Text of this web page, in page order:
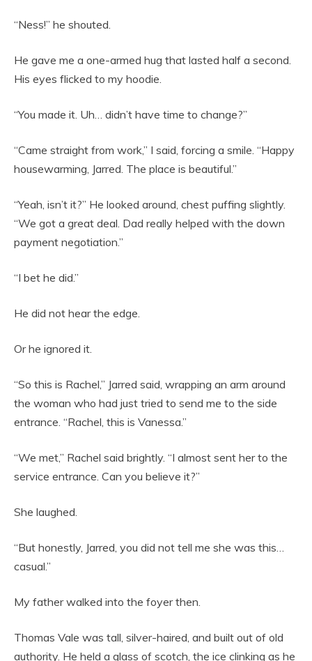
“Ness!” he shouted.
He gave me a one-armed hug that lasted half a second.
His eyes flicked to my hoodie.
“You made it. Uh… didn’t have time to change?”
“Came straight from work,” I said, forcing a smile. “Happy
housewarming, Jarred. The place is beautiful.”
“Yeah, isn’t it?” He looked around, chest puffing slightly.
“We got a great deal. Dad really helped with the down
payment negotiation.”
“I bet he did.”
He did not hear the edge.
Or he ignored it.
“So this is Rachel,” Jarred said, wrapping an arm around
the woman who had just tried to send me to the side
entrance. “Rachel, this is Vanessa.”
“We met,” Rachel said brightly. “I almost sent her to the
service entrance. Can you believe it?”
She laughed.
“But honestly, Jarred, you did not tell me she was this…
casual.”
My father walked into the foyer then.
Thomas Vale was tall, silver-haired, and built out of old
authority. He held a glass of scotch, the ice clinking as he